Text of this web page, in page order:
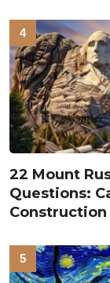
22 Mount
Questions:
Construction